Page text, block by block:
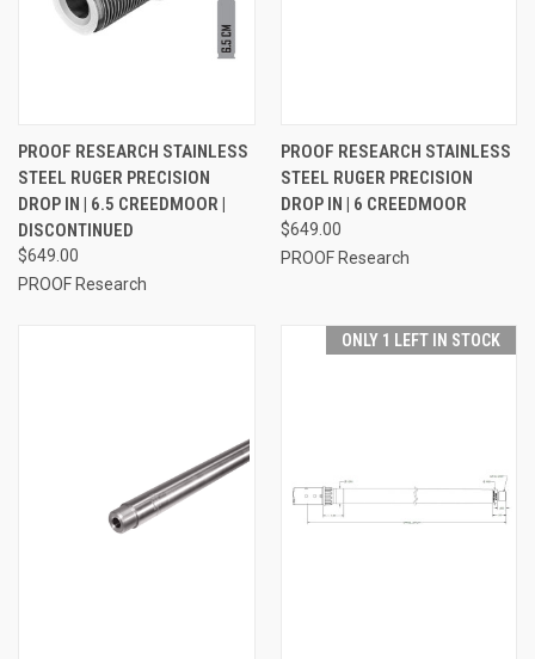
PROOF RESEARCH STAINLESS
STEEL RUGER PRECISION
DROP IN | 6.5 CREEDMOOR |
DISCONTINUED
$649.00
PROOF Research
PROOF RESEARCH STAINLESS
STEEL RUGER PRECISION
DROP IN | 6 CREEDMOOR
$649.00
PROOF Research
ONLY 1 LEFT IN STOCK